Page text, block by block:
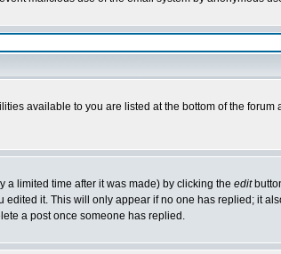
available to you are listed at the bottom of the forum
a limited time after it was made) by clicking the edit
it. This will only appear if no one has replied; it
a post once someone has replied.